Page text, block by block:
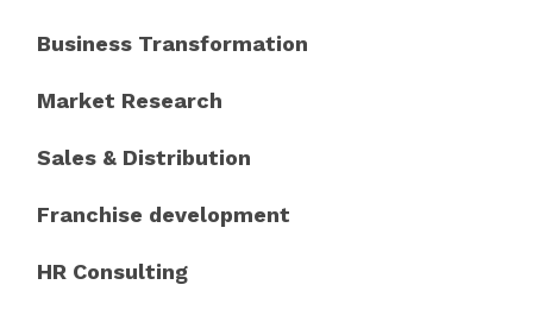
Business Transformation
Market Research
Sales & Distribution
Franchise development
HR Consulting